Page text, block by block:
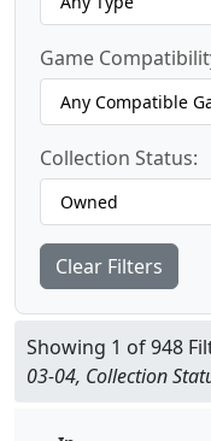
Game
Collection Status:
Clear Filters
Showing 1 of 948
03-04, Collection